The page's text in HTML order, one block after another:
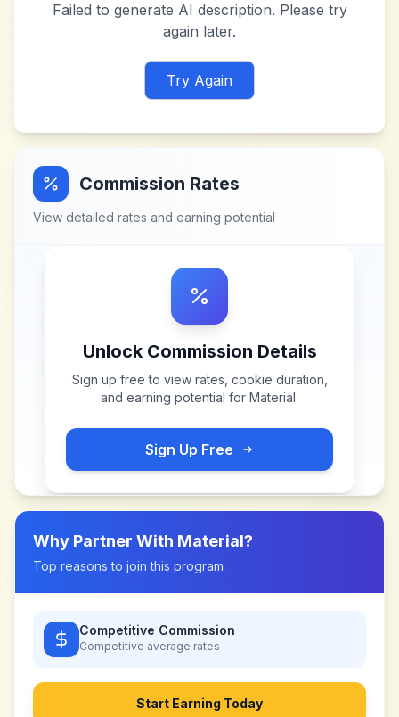
Failed to generate AI description. Please try
again later.
Try Again
Commission Rates
View detailed rates and earning potential
Unlock Commission Details
Sign up free to view rates, cookie duration,
and earning potential for Material.
Sign Up Free
Why Partner With Material?
Top reasons to join this program
Competitive Commission
Competitive average rates
Start Earning Today